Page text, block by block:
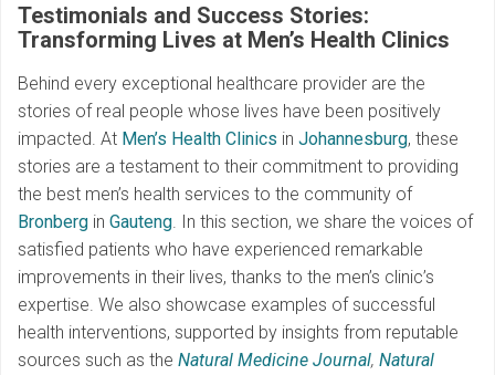
Testimonials and Success Stories:
Transforming Lives at Men’s Health Clinics
Behind every exceptional healthcare provider are the
stories of real people whose lives have been positively
impacted. At Men’s Health Clinics in Johannesburg, these
stories are a testament to their commitment to providing
the best men’s health services to the community of
Bronberg in Gauteng. In this section, we share the voices of
satisfied patients who have experienced remarkable
improvements in their lives, thanks to the men’s clinic’s
expertise. We also showcase examples of successful
health interventions, supported by insights from reputable
sources such as the Natural Medicine Journal, Natural